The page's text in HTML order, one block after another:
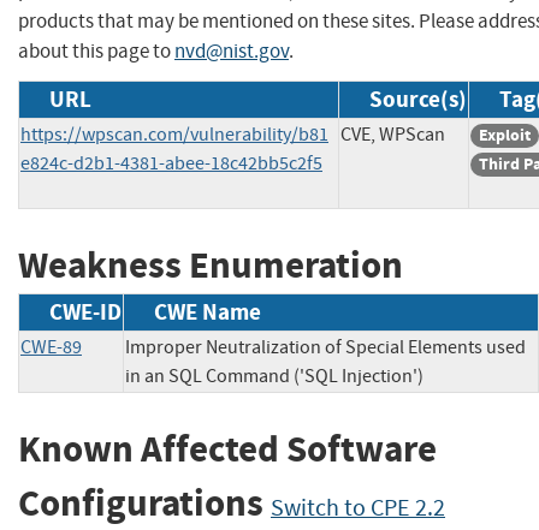
products that may be mentioned on these sites. Please
about this page tonvd@nist.gov.
URL Source(s)
https://wpscan.com/vulnerability/b81
e824c-d2b1-4381-abee-18c42bb5c2f5
CVE, WPScan
Exploit
Third
Weakness Enumeration
CWE-ID CWE Name
CWE-89
Improper Neutralization of Special Elements used
in an SQL Command ('SQL Injection')
Known Affected Software
Configurations Switch to CPE 2.2